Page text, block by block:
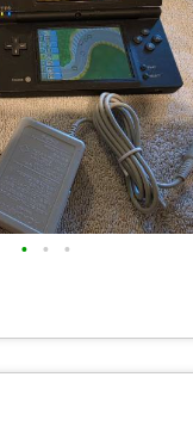
• • •